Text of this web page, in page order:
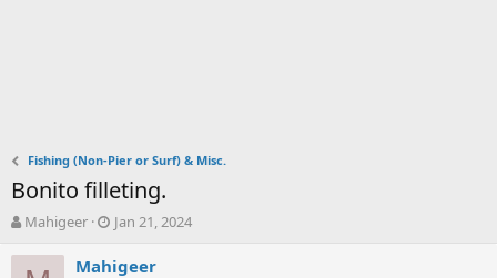
Fishing (Non-Pier or Surf) & Misc.
Bonito filleting.
T
r
Mahigeer
S
a
Jan 21, 2024
Mahigeer